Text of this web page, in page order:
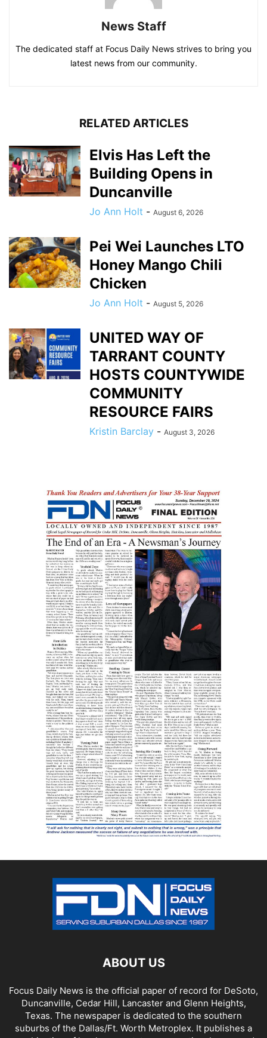
News Staff
The dedicated staff at Focus Daily News strives to bring you
latest news from our community.
RELATED ARTICLES
Elvis Has Left the
Building Opens in
Duncanville
Jo Ann Holt - August 6, 2026
Pei Wei Launches LTO
Honey Mango Chili
Chicken
Jo Ann Holt - August 5, 2026
UNITED WAY OF
TARRANT COUNTY
HOSTS COUNTYWIDE
COMMUNITY
RESOURCE FAIRS
Kristin Barclay - August 3, 2026
ABOUT US
Focus Daily News is the official paper of record for DeSoto,
Duncanville, Cedar Hill, Lancaster and Glenn Heights,
Texas. The newspaper is dedicated to the southern
suburbs of the Dallas/Ft. Worth Metroplex. It publishes a